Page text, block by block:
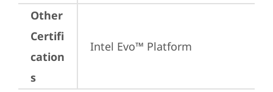
Other
Certifi
cation
s
Intel Evo™ Platform